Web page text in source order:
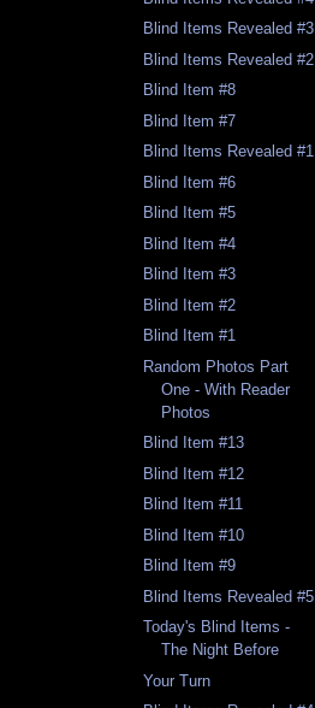
Blind Items Revealed #3
Blind Items Revealed #2
Blind Item #8
Blind Item #7
Blind Items Revealed #1
Blind Item #6
Blind Item #5
Blind Item #4
Blind Item #3
Blind Item #2
Blind Item #1
Random Photos Part
One - With Reader
Photos
Blind Item #13
Blind Item #12
Blind Item #11
Blind Item #10
Blind Item #9
Blind Items Revealed #5
Today's Blind Items -
The Night Before
Your Turn